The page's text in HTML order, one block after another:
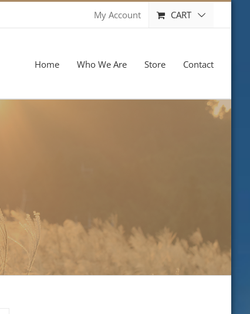
My Account CART
Home Who We Are Store Contact